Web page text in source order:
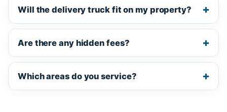
Will the delivery truck fit on my property?
Are there any hidden fees?
Which areas do you service?